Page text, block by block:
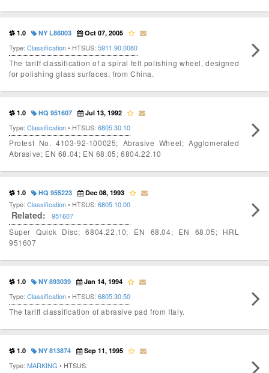
1.0 NY L86003 Oct 07, 2005
Type: Classification• HTSUS: 5911.90.0080
The tariff classification of a spiral felt polishing wheel, designed
for polishing glass surfaces, from China.
1.0 HQ 951607 Jul 13, 1992
Type: Classification• HTSUS: 6805.30.10
Protest No. 4103-92-100025; Abrasive Wheel; Agglomerated
Abrasive; EN 68.04; EN 68.05; 6804.22.10
1.0 HQ 955223 Dec 08, 1993
Type: Classification• HTSUS: 6805.10.00
Related: 951607
Super Quick Disc; 6804.22.10; EN 68.04; EN 68.05; HRL
951607
1.0 NY 893039 Jan 14, 1994
Type: Classification• HTSUS: 6805.30.50
The tariff classification of abrasive pad from Italy.
1.0 NY 813874 Sep 11, 1995
Type: MARKING • HTSUS: